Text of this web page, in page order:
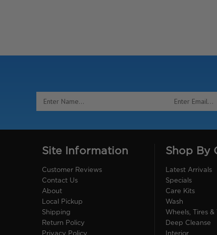
Address
Site Information
Customer Reviews
Contact Us
About
Local Pickup
Shipping
Return Policy
Privacy Policy
Shop By
Latest Arrivals
Specials
Care Kits
Wash
Wheels, Tires &
Deep Cleanse
Interior